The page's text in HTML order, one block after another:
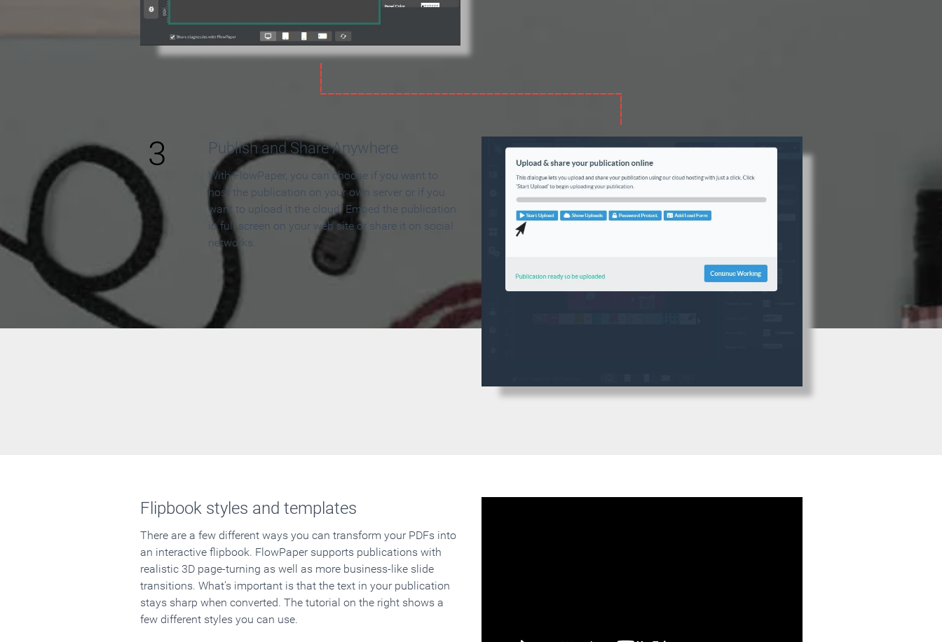
3 Publish and Share Anywhere
With FlowPaper, you can choose if you want to
host the publication on your own server or if you
want to upload it the cloud. Embed the publication
in full screen on your web site or share it on social
networks.
Flipbook styles and templates
There are a few different ways you can transform your PDFs into
an interactive flipbook. FlowPaper supports publications with
realistic 3D page-turning as well as more business-like slide
transitions. What's important is that the text in your publication
stays sharp when converted. The tutorial on the right shows a
few different styles you can use.